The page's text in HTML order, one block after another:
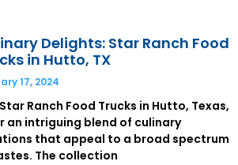
Delights: Star Ranch Food
in Hutto, TX
17, 2024
Ranch Food Trucks in Hutto, Texas,
an intriguing blend of culinary
that appeal to a broad spectrum
The collection